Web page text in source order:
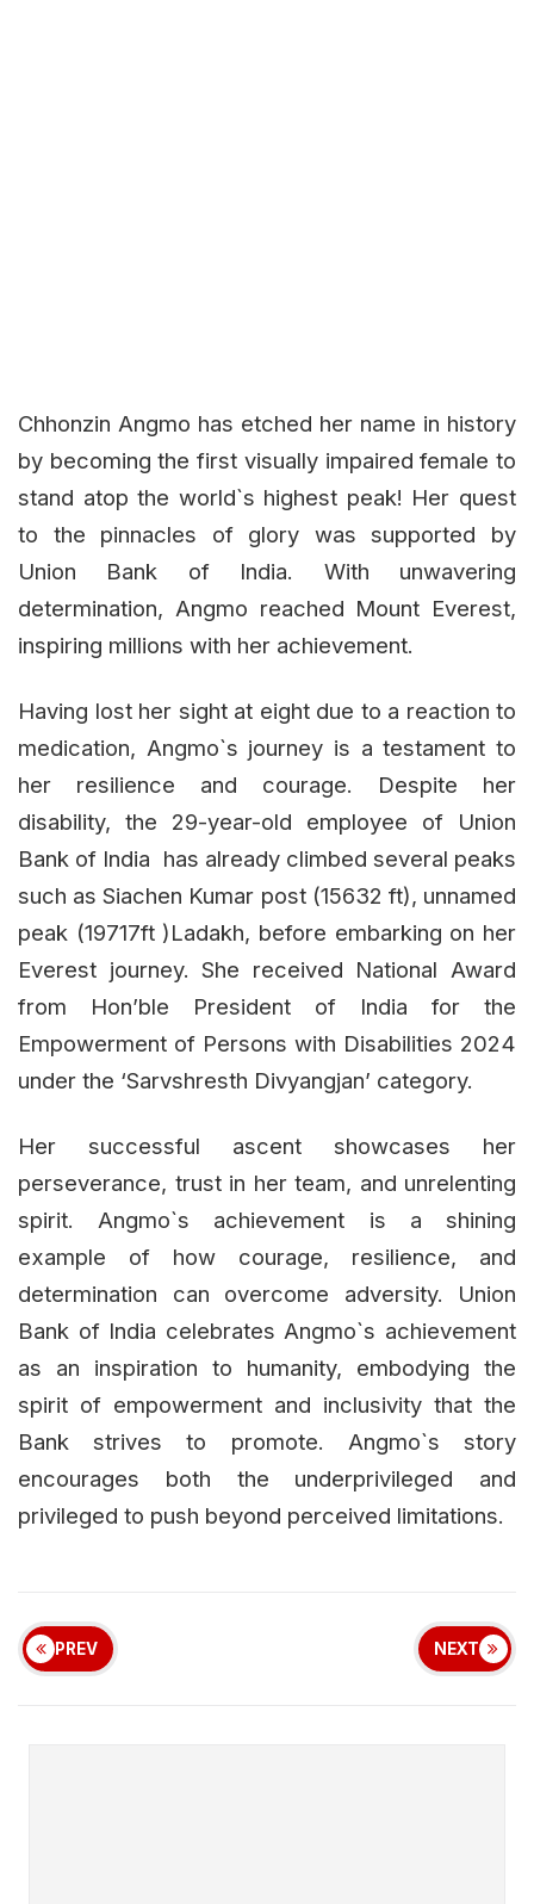
Chhonzin Angmo has etched her name in history
by becoming the first visually impaired female to
stand atop the world`s highest peak! Her quest
to the pinnacles of glory was supported by
Union Bank of India. With unwavering
determination, Angmo reached Mount Everest,
inspiring millions with her achievement.
Having lost her sight at eight due to a reaction to
medication, Angmo`s journey is a testament to
her resilience and courage. Despite her
disability, the 29-year-old employee of Union
Bank of India has already climbed several peaks
such as Siachen Kumar post (15632 ft), unnamed
peak (19717ft )Ladakh, before embarking on her
Everest journey. She received National Award
from Hon’ble President of India for the
Empowerment of Persons with Disabilities 2024
under the ‘Sarvshresth Divyangjan’ category.
Her successful ascent showcases her
perseverance, trust in her team, and unrelenting
spirit. Angmo`s achievement is a shining
example of how courage, resilience, and
determination can overcome adversity. Union
Bank of India celebrates Angmo`s achievement
as an inspiration to humanity, embodying the
spirit of empowerment and inclusivity that the
Bank strives to promote. Angmo`s story
encourages both the underprivileged and
privileged to push beyond perceived limitations.
PREV NEXT